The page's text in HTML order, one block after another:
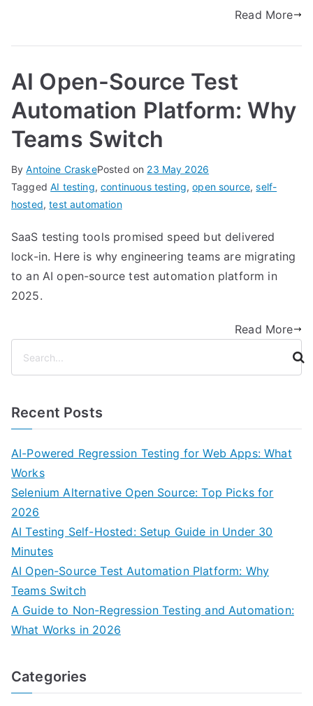
Read More
AI Open-Source Test
Automation Platform: Why
Teams Switch
ByAntoine CraskePosted on 23 May 2026
TaggedAI testing,continuous testing,open source,self-
hosted,test automation
SaaS testing tools promised speed but delivered
lock-in. Here is why engineering teams are migrating
to an AI open-source test automation platform in
2025.
Read More
c
Recent Posts
AI-Powered Regression Testing for Web Apps: What
Works
Selenium Alternative Open Source: Top Picks for
2026
AI Testing Self-Hosted: Setup Guide in Under 30
Minutes
AI Open-Source Test Automation Platform: Why
Teams Switch
A Guide to Non-Regression Testing and Automation:
What Works in 2026
Categories